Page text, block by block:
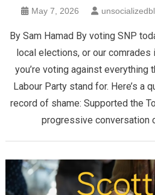
May 7, 2026
By Sam Hamad By voting SNP
local elections, or our comrades
you’re voting against everything
Labour Party stand for. Here’s a
record of shame: Supported the
progressive conversation